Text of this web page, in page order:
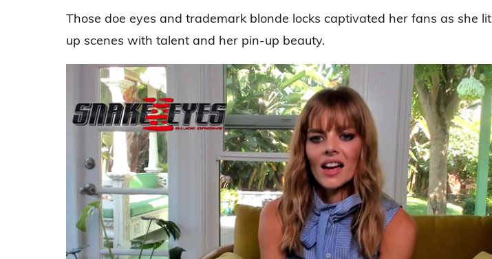
Those doe eyes and trademark blonde locks captivated her fans as she lit
up scenes with talent and her pin-up beauty.